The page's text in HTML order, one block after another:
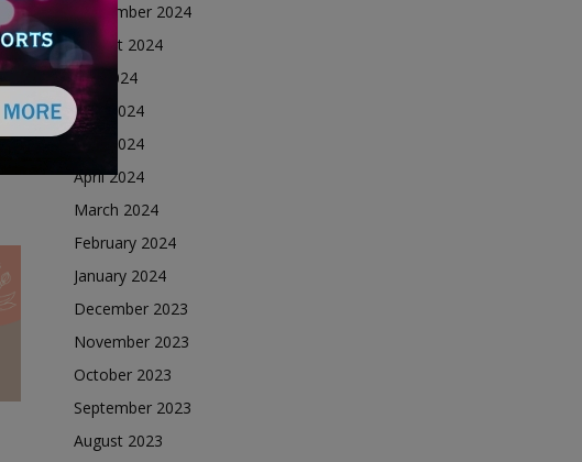
September 2024
August 2024
July 2024
June 2024
May 2024
April 2024
March 2024
February 2024
January 2024
December 2023
November 2023
October 2023
September 2023
August 2023